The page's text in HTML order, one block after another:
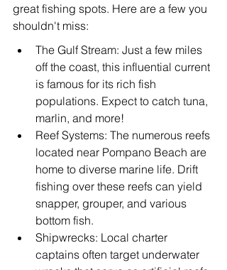
great fishing spots. Here are a few you
shouldn't miss:
The Gulf Stream: Just a few miles
off the coast, this influential current
is famous for its rich fish
populations. Expect to catch tuna,
marlin, and more!
Reef Systems: The numerous reefs
located near Pompano Beach are
home to diverse marine life. Drift
fishing over these reefs can yield
snapper, grouper, and various
bottom fish.
Shipwrecks: Local charter
captains often target underwater